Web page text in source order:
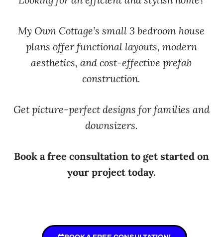
My Own Cottage’s small 3 bedroom house
plans offer functional layouts, modern
aesthetics, and cost-effective prefab
construction.
Get picture-perfect designs for families and
downsizers.
Book a free consultation to get started on
your project today.